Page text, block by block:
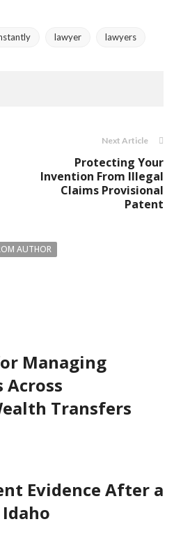
lawyer lawyers
Next Article
Protecting Your
Invention From Illegal
Claims Provisional
Patent
AUTHOR
Managing
Across
Transfers
Evidence After a